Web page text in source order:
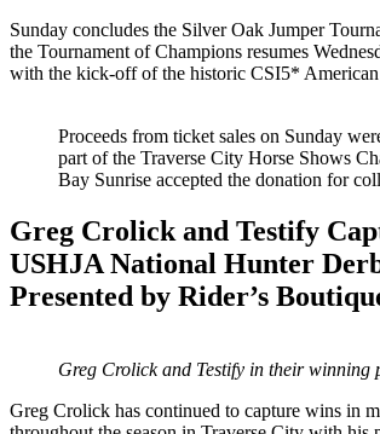
Sunday concludes the Silver Oak Jumper
the Tournament of Champions resumes
with the kick-off of the historic CSI5*
Proceeds from ticket sales on Sunday
part of the Traverse City Horse Shows
Bay Sunrise accepted the donation for
Greg Crolick and Testify
USHJA National Hunter
Presented by Rider’s
Greg Crolick and Testify in their
Greg Crolick has continued to capture wins in